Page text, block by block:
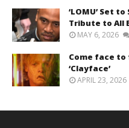
‘LOMU’ Set
Tribute to All
MAY 6, 2026
Come face
‘Clayface’
APRIL 23, 2026